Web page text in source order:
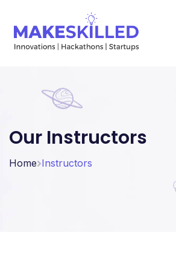
Our Instructors
Home Instructors